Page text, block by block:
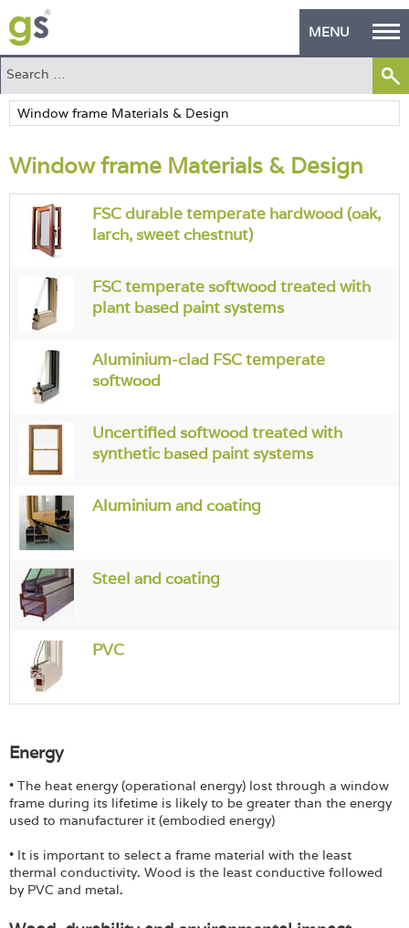
MENU
Home
Green Products
Building Design
PASS Endorsement
The Green Self Builder
Contact
Manufacturer's Zone
About
Login
Window frame Materials & Design
FSC durable temperate hardwood (oak,
larch, sweet chestnut)
FSC temperate softwood treated with
plant based paint systems
Aluminium-clad FSC temperate
softwood
Uncertified softwood treated with
synthetic based paint systems
Aluminium and coating
Steel and coating
PVC
Energy
• The heat energy (operational energy) lost through a window
frame during its lifetime is likely to be greater than the energy
used to manufacturer it (embodied energy)
• It is important to select a frame material with the least
thermal conductivity. Wood is the least conductive followed
by PVC and metal.